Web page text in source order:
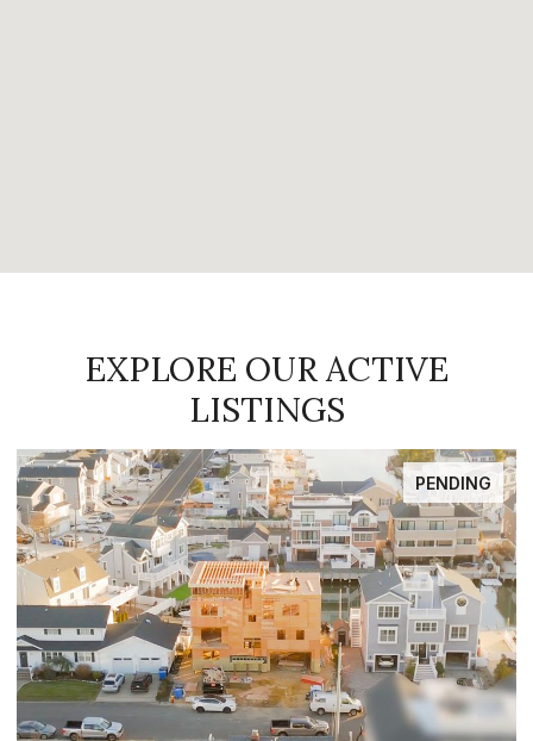
EXPLORE OUR ACTIVE
LISTINGS
PENDING